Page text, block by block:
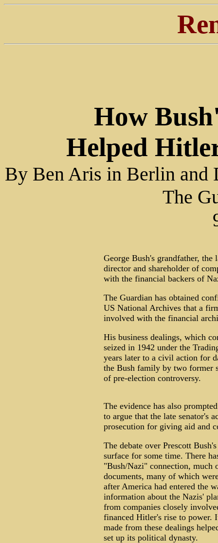
How
Helped
By Ben Aris in Berlin and
The
George Bush's grandfather, the
director and shareholder of
with the financial backers of
The Guardian has obtained
US National Archives that a
involved with the financial
His business dealings, which
seized in 1942 under the
years later to a civil action for
the Bush family by two former
of pre-election controversy.
The evidence has also
to argue that the late senator's
prosecution for giving aid and
The debate over Prescott
surface for some time. There
"Bush/Nazi" connection, much
documents, many of which
after America had entered the
information about the Nazis'
from companies closely
financed Hitler's rise to power.
made from these dealings
set up its political dynasty.